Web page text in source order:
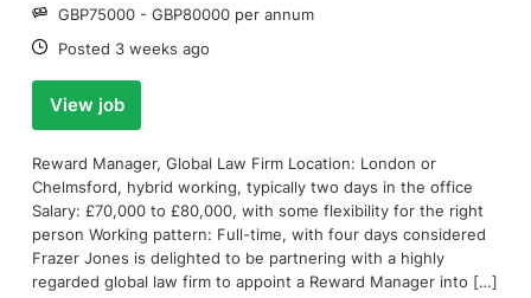
Salary:
GBP75000 - GBP80000 per annum
Date:
Posted 3 weeks ago
View job
Reward Manager, Global Law Firm Location: London or
Chelmsford, hybrid working, typically two days in the office
Salary: £70,000 to £80,000, with some flexibility for the right
person Working pattern: Full-time, with four days considered
Frazer Jones is delighted to be partnering with a highly
regarded global law firm to appoint a Reward Manager into […]